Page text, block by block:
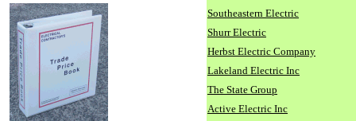
Southeastern Electric
Shurr Electric
Herbst Electric Company
Lakeland Electric Inc
The State Group
Active Electric Inc